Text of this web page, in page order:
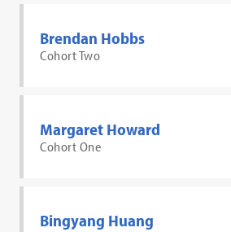
Brendan Hobbs
Cohort Two
Margaret Howard
Cohort One
Bingyang Huang